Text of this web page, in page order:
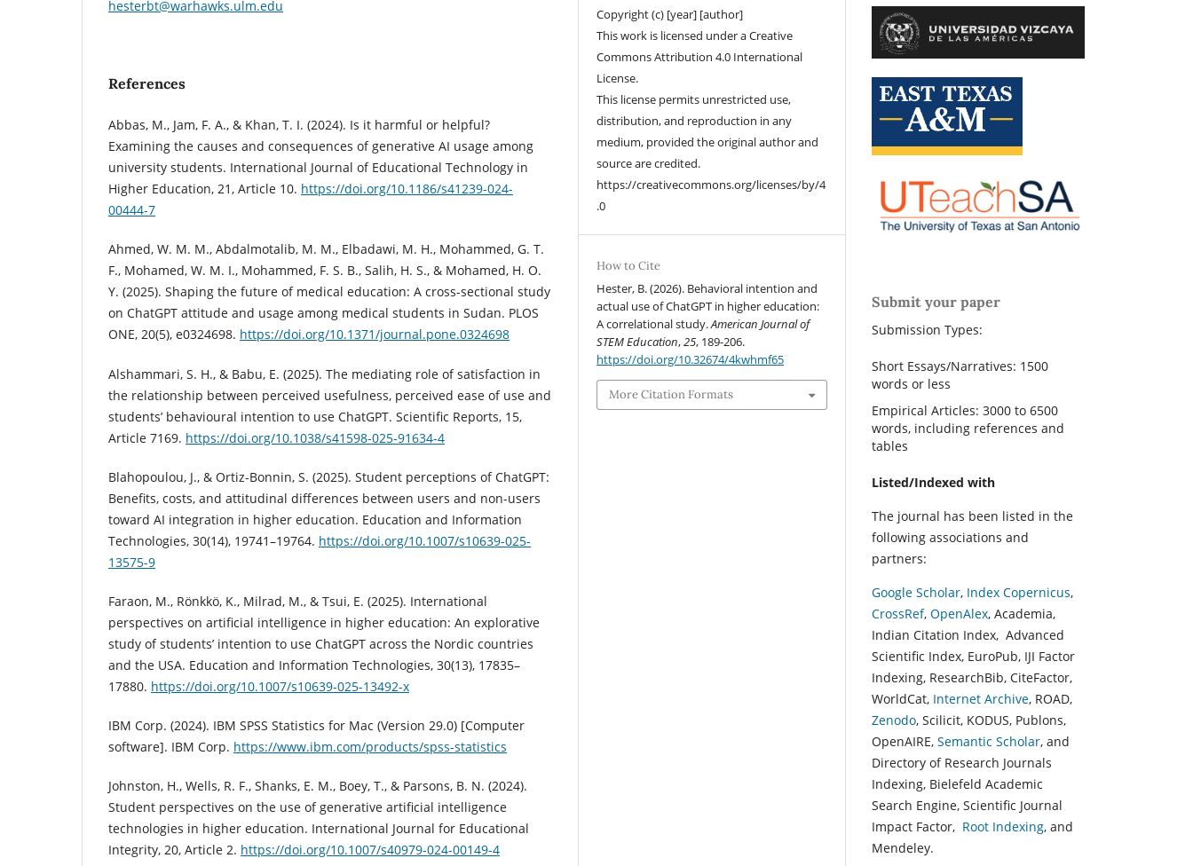
hesterbt@warhawks.ulm.edu
References
Abbas, M., Jam, F. A., & Khan, T. I. (2024). Is it harmful or helpful?
Examining the causes and consequences of generative AI usage among
university students. International Journal of Educational Technology in
Higher Education, 21, Article 10. https://doi.org/10.1186/s41239-024-
00444-7
Ahmed, W. M. M., Abdalmotalib, M. M., Elbadawi, M. H., Mohammed, G. T.
F., Mohamed, W. M. I., Mohammed, F. S. B., Salih, H. S., & Mohamed, H. O.
Y. (2025). Shaping the future of medical education: A cross-sectional study
on ChatGPT attitude and usage among medical students in Sudan. PLOS
ONE, 20(5), e0324698. https://doi.org/10.1371/journal.pone.0324698
Alshammari, S. H., & Babu, E. (2025). The mediating role of satisfaction in
the relationship between perceived usefulness, perceived ease of use and
students’ behavioural intention to use ChatGPT. Scientific Reports, 15,
Article 7169. https://doi.org/10.1038/s41598-025-91634-4
Blahopoulou, J., & Ortiz-Bonnin, S. (2025). Student perceptions of ChatGPT:
Benefits, costs, and attitudinal differences between users and non-users
toward AI integration in higher education. Education and Information
Technologies, 30(14), 19741–19764. https://doi.org/10.1007/s10639-025-
13575-9
Faraon, M., Rönkkö, K., Milrad, M., & Tsui, E. (2025). International
perspectives on artificial intelligence in higher education: An explorative
study of students’ intention to use ChatGPT across the Nordic countries
and the USA. Education and Information Technologies, 30(13), 17835–
17880. https://doi.org/10.1007/s10639-025-13492-x
IBM Corp. (2024). IBM SPSS Statistics for Mac (Version 29.0) [Computer
software]. IBM Corp. https://www.ibm.com/products/spss-statistics
Johnston, H., Wells, R. F., Shanks, E. M., Boey, T., & Parsons, B. N. (2024).
Student perspectives on the use of generative artificial intelligence
technologies in higher education. International Journal for Educational
Integrity, 20, Article 2. https://doi.org/10.1007/s40979-024-00149-4
Copyright (c) [year] [author]
This work is licensed under a Creative
Commons Attribution 4.0 International
License.
This license permits unrestricted use,
distribution, and reproduction in any
medium, provided the original author and
source are credited.
https://creativecommons.org/licenses/by/4
.0
How to Cite
Hester, B. (2026). Behavioral intention and
actual use of ChatGPT in higher education:
A correlational study.American Journal of
STEM Education,25, 189-206.
https://doi.org/10.32674/4kwhmf65
More Citation Formats
Submit your paper
Submission Types:
Short Essays/Narratives: 1500
words or less
Empirical Articles: 3000 to 6500
words, including references and
tables
Listed/Indexed with
The journal has been listed in the
following associations and
partners:
Google Scholar, Index Copernicus,
CrossRef, OpenAlex, Academia,
Indian Citation Index, Advanced
Scientific Index, EuroPub, IJI Factor
Indexing, ResearchBib, CiteFactor,
WorldCat, Internet Archive, ROAD,
Zenodo, Scilicit, KODUS, Publons,
OpenAIRE, Semantic Scholar, and
Directory of Research Journals
Indexing, Bielefeld Academic
Search Engine, Scientific Journal
Impact Factor, Root Indexing, and
Mendeley.